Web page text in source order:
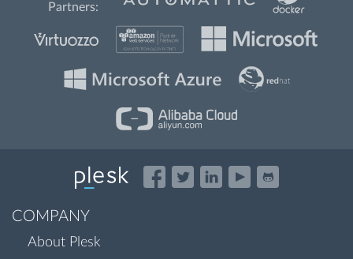
Partners:
COMPANY
About Plesk